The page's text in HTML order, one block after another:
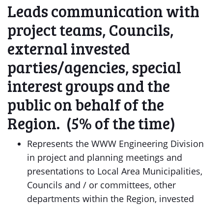
Leads communication with
project teams, Councils,
external invested
parties/agencies, special
interest groups and the
public on behalf of the
Region. (5% of the time)
Represents the WWW Engineering Division
in project and planning meetings and
presentations to Local Area Municipalities,
Councils and / or committees, other
departments within the Region, invested